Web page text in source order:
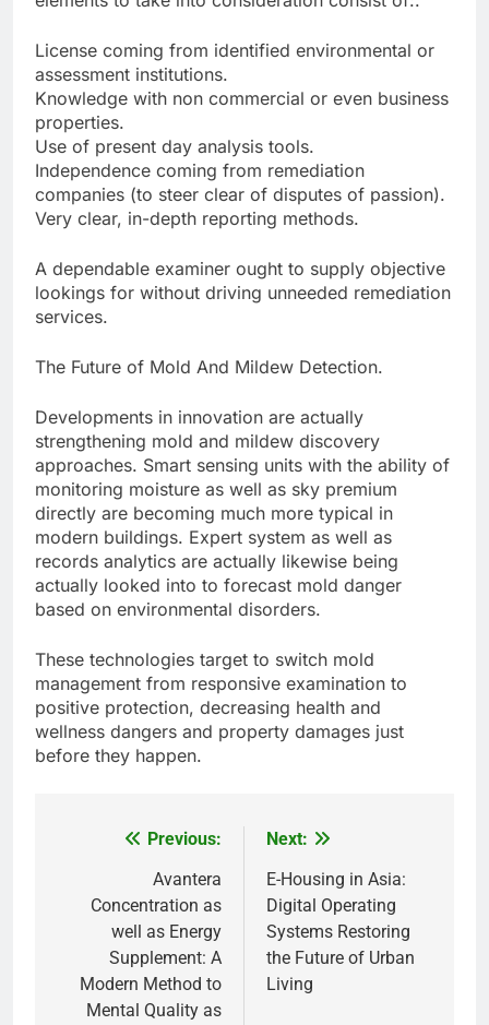
License coming from identified environmental or
assessment institutions.
Knowledge with non commercial or even business
properties.
Use of present day analysis tools.
Independence coming from remediation
companies (to steer clear of disputes of passion).
Very clear, in-depth reporting methods.
A dependable examiner ought to supply objective
lookings for without driving unneeded remediation
services.
The Future of Mold And Mildew Detection.
Developments in innovation are actually
strengthening mold and mildew discovery
approaches. Smart sensing units with the ability of
monitoring moisture as well as sky premium
directly are becoming much more typical in
modern buildings. Expert system as well as
records analytics are actually likewise being
actually looked into to forecast mold danger
based on environmental disorders.
These technologies target to switch mold
management from responsive examination to
positive protection, decreasing health and
wellness dangers and property damages just
before they happen.
navigation
Previous:
Avantera
Concentration as
well as Energy
Supplement: A
Modern Method to
Mental Quality as
Next:
E-Housing in Asia:
Digital Operating
Systems Restoring
the Future of Urban
Living